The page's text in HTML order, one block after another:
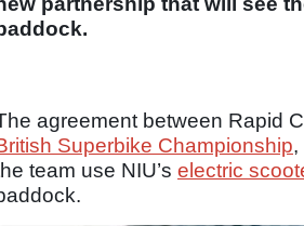
agreement between Rapid
Superbike Championship,
team use NIU’s electric